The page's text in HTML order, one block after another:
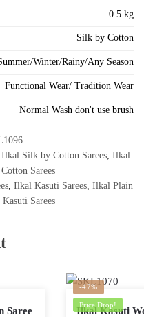
0.5 kg
Silk by Cotton
Winter/Rainy/Any Season
Functional Wear/ Tradition Wear
Normal Wash don't use brush
Ilkal Silk by Cotton Sarees, Ilkal
Sarees
, Ilkal Kasuti Sarees, Ilkal Plain
Kasuti Sarees
Saree
-47%
Price Drop!
Ilkal Kasuti